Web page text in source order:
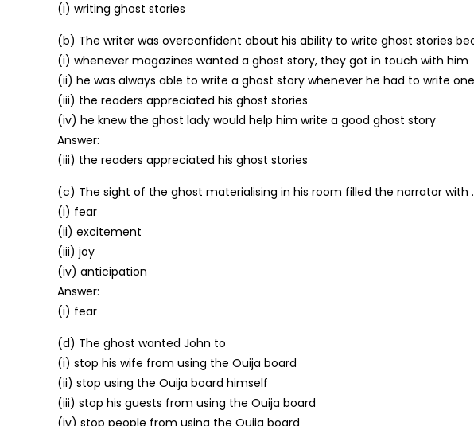
(i) writing ghost stories
(b) The writer was overconfident about his ability to write ghost stories
(i) whenever magazines wanted a ghost story, they got in touch with him
(ii) he was always able to write a ghost story whenever he had to write one
(iii) the readers appreciated his ghost stories
(iv) he knew the ghost lady would help him write a good ghost story
Answer:
(iii) the readers appreciated his ghost stories
(c) The sight of the ghost materialising in his room filled the narrator with
(i) fear
(ii) excitement
(iii) joy
(iv) anticipation
Answer:
(i) fear
(d) The ghost wanted John to
(i) stop his wife from using the Ouija board
(ii) stop using the Ouija board himself
(iii) stop his guests from using the Ouija board
(iv) stop people from using the Ouija board